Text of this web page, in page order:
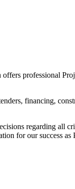
professional
financing,
regarding all
for our success as